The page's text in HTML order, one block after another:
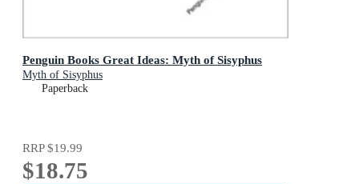
Penguin Books Great Ideas: Myth of Sisyphus
Myth of Sisyphus
Paperback
RRP$19.99
$18.75